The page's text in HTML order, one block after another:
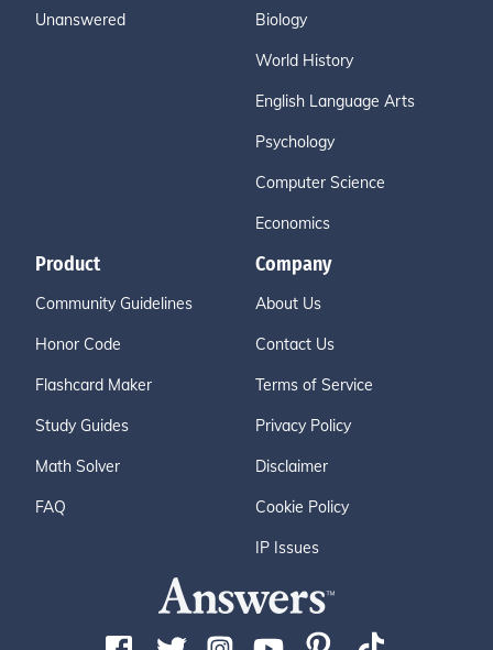
Unanswered Biology
World History
English Language Arts
Psychology
Computer Science
Economics
Product
Community Guidelines
Honor Code
Flashcard Maker
Study Guides
Math Solver
FAQ
Company
About Us
Contact Us
Terms of Service
Privacy Policy
Disclaimer
Cookie Policy
IP Issues